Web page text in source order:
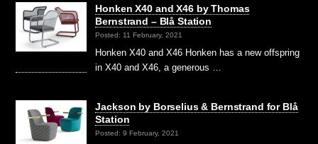
Honken X40 and X46 by Thomas
Bernstrand – Blå Station
Posted: 11 February, 2021
Honken X40 and X46 Honken has a new offspring
in X40 and X46, a generous …
Jackson by Borselius & Bernstrand for Blå
Station
Posted: 9 February, 2021